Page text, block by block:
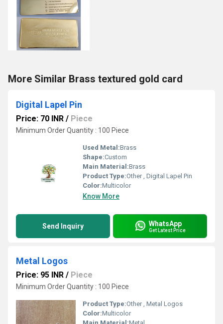
More Similar Brass textured gold card
Digital Lapel Pin
Price: 70 INR / Piece
Minimum Order Quantity : 100 Piece
Used Metal:Brass
Shape:Custom
Main Material:Brass
Product Type:Other , Digital Lapel Pin
Color:Multicolor
Know More
Send Inquiry WhatsApp
Get Latest Price
Metal Logos
Price: 95 INR / Piece
Minimum Order Quantity : 100 Piece
Product Type:Other , Metal Logos
Color:Multicolor